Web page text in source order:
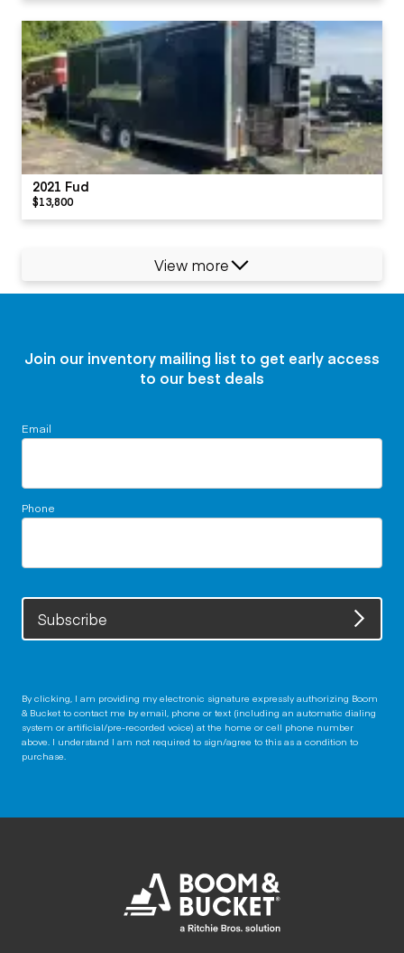
2021 Fud
$13,800
View more
Join our inventory mailing list to get early access
to our best deals
Email
Phone
Subscribe
By clicking, I am providing my electronic signature expressly authorizing Boom
& Bucket to contact me by email, phone or text (including an automatic dialing
system or artificial/pre-recorded voice) at the home or cell phone number
above. I understand I am not required to sign/agree to this as a condition to
purchase.